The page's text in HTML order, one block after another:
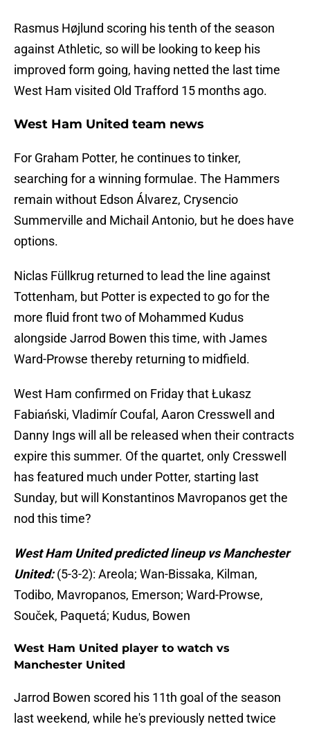
Rasmus Højlund scoring his tenth of the season
against Athletic, so will be looking to keep his
improved form going, having netted the last time
West Ham visited Old Trafford 15 months ago.
West Ham United team news
For Graham Potter, he continues to tinker,
searching for a winning formulae. The Hammers
remain without Edson Álvarez, Crysencio
Summerville and Michail Antonio, but he does have
options.
Niclas Füllkrug returned to lead the line against
Tottenham, but Potter is expected to go for the
more fluid front two of Mohammed Kudus
alongside Jarrod Bowen this time, with James
Ward-Prowse thereby returning to midfield.
West Ham confirmed on Friday that Łukasz
Fabiański, Vladimír Coufal, Aaron Cresswell and
Danny Ings will all be released when their contracts
expire this summer. Of the quartet, only Cresswell
has featured much under Potter, starting last
Sunday, but will Konstantinos Mavropanos get the
nod this time?
West Ham United predicted lineup vs Manchester
United:(5-3-2): Areola; Wan-Bissaka, Kilman,
Todibo, Mavropanos, Emerson; Ward-Prowse,
Souček, Paquetá; Kudus, Bowen
West Ham United player to watch vs
Manchester United
Jarrod Bowen scored his 11th goal of the season
last weekend, while he's previously netted twice